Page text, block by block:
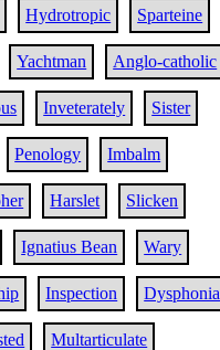
Hydrotropic Sparteine
Yachtman Anglo-catholic
Inveterately Sister
Penology Imbalm
Harslet Slicken
Ignatius Bean Wary
Inspection Dysphonia
Multarticulate